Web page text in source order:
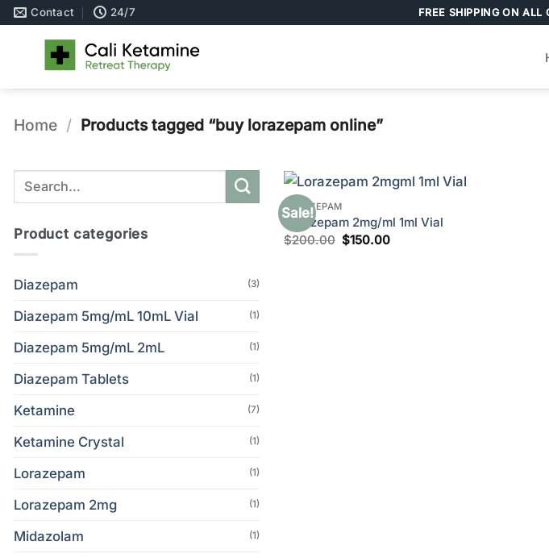
Skip Contact 24/7 FREE SHIPPING ON
Home / Products tagged “buy lorazepam online”
Search
Product categories
Diazepam (3)
Diazepam 5mg/mL 10mL Vial (1)
Diazepam 5mg/mL 2mL (1)
Diazepam Tablets (1)
Ketamine (7)
Ketamine Crystal (1)
Lorazepam (1)
Lorazepam 2mg (1)
Midazolam (1)
Sale!
LORAZEPAM
Lorazepam 2mg/ml 1ml Vial
$200.00 Original
price
$150.00Current